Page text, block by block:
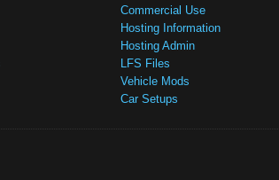
Commercial Use
Hosting Information
Hosting Admin
LFS Files
Vehicle Mods
Car Setups